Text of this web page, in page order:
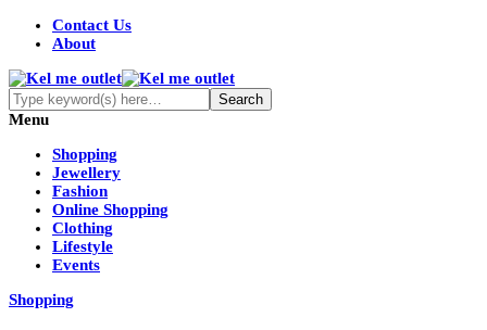
Contact Us
About
Menu
Shopping
Jewellery
Fashion
Online Shopping
Clothing
Lifestyle
Events
Shopping